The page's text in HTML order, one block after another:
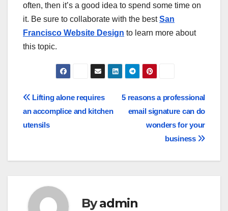
often, then it’s a good idea to spend some time on
it. Be sure to collaborate with the bestSan
Francisco Website Design to learn more about
this topic.
Post
navigation
5 reasons a professional
email signature can do
wonders for your
business
Lifting alone requires
an accomplice and kitchen
utensils
Byadmin